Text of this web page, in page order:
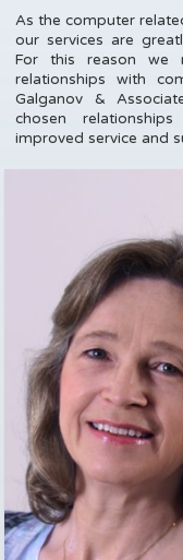
As the computer
our services are
For this reason we
relationships with
Galganov &
chosen
improved service and